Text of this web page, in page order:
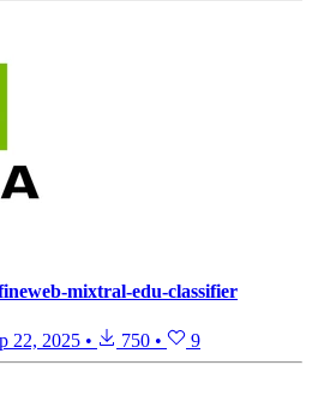
mixtral-edu-classifier
22, 2025 • 750 • 9